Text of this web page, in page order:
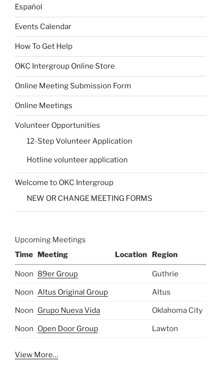
Español
Events Calendar
How To Get Help
OKC Intergroup Online Store
Online Meeting Submission Form
Online Meetings
Volunteer Opportunities
12-Step Volunteer Application
Hotline volunteer application
Welcome to OKC Intergroup
NEW OR CHANGE MEETING FORMS
Upcoming Meetings
Time Meeting Location Region
Noon 89er Group Guthrie
Noon Altus Original Group Altus
Noon Grupo Nueva Vida Oklahoma City
Noon Open Door Group Lawton
View More…